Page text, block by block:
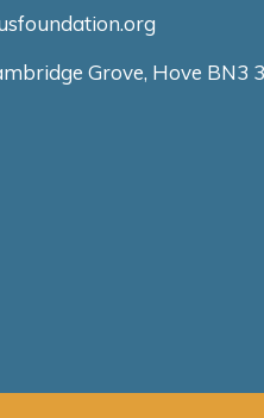
Grove, Hove BN3